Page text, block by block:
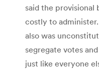
said the
costly to
also was
segregate votes
just like everyone